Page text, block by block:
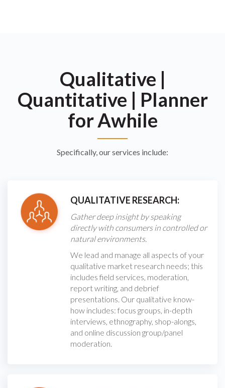
Qualitative |
Quantitative | Planner
for Awhile
Specifically, our services include:
QUALITATIVE RESEARCH:
Gather deep insight by speaking
directly with consumers in controlled or
natural environments.
We lead and manage all aspects of your
qualitative market research needs; this
includes field services, moderation,
report writing, and debrief
presentations. Our qualitative know-
how includes: focus groups, in-depth
interviews, ethnography, shop-alongs,
and online discussion group/panel
moderation.